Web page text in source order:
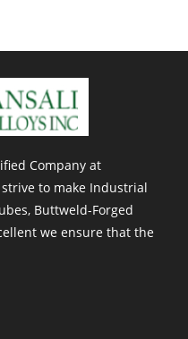
Company at
to make Industrial
Buttweld-Forged
we ensure that the